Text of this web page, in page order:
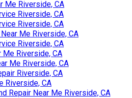
Me Riverside, CA
Riverside, CA
Riverside, CA
Me Riverside, CA
Riverside, CA
Me Riverside, CA
Me Riverside, CA
Riverside, CA
Riverside, CA
Repair Near Me Riverside, CA